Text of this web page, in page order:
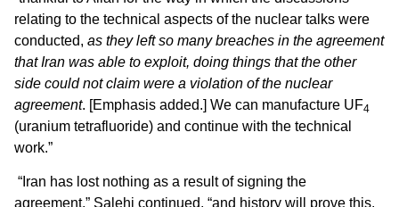
relating to the technical aspects of the nuclear talks were
conducted, as they left so many breaches in the agreement
that Iran was able to exploit, doing things that the other
side could not claim were a violation of the nuclear
agreement. [Emphasis added.] We can manufacture UF4
(uranium tetrafluoride) and continue with the technical
work.”
“Iran has lost nothing as a result of signing the
agreement,” Salehi continued, “and history will prove this.